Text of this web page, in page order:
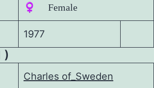
♀️ Female
1977
)
Charles of_Sweden